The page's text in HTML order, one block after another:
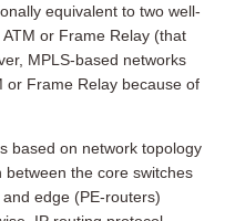
equivalent to two well-
or Frame Relay (that
MPLS-based networks
or Frame Relay because of
based on network topology
the core switches
edge (PE-routers)